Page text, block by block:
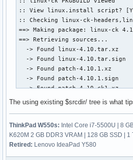
:: View linux.install script?
:: Checking linux-ck-
==> Making package: linux-ck
==> Retrieving sources...
  -> Found linux-4.10.tar.xz
  -> Found linux-4.10.tar.sign
  -> Found patch-4.10.1.xz
  -> Found patch-4.10.1.sign
  -> Found patch-4.10-ck1.xz
-> Found
  -> Found config.i686
  -> Found 99-linux.hook
  -> Found linux.preset
==> Validating source files with
    linux-4.10.tar.xz ... Passed
The using existing $srcdir/ tree is what
ThinkPad W550s: Intel Core i7-5500U | 8
K620M 2 GB DDR3 VRAM | 128 GB SSD | 1
Retired: Lenovo IdeaPad Y580